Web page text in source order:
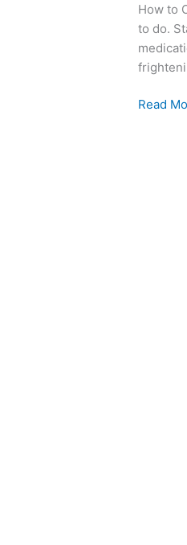
How to
to do.
Read